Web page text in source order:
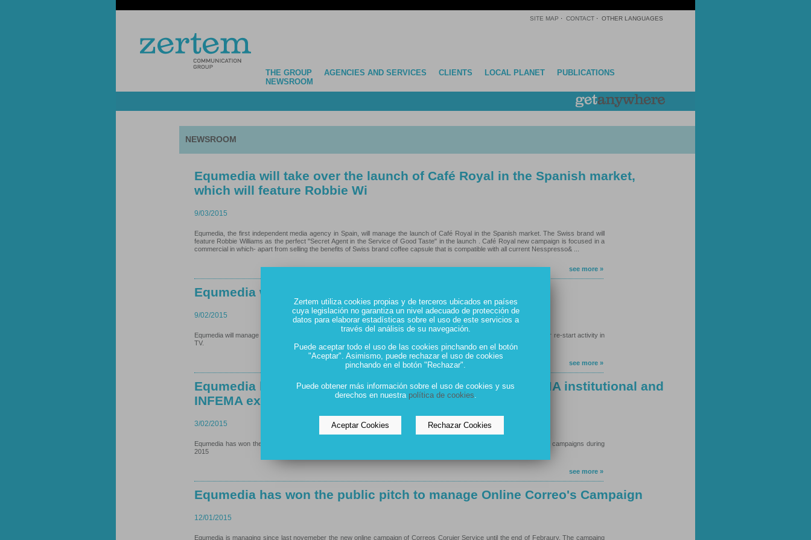
SITE MAP · CONTACT · OTHER LANGUAGES
THE GROUP AGENCIES AND SERVICES CLIENTS LOCAL PLANET
PUBLICATIONS
NEWSROOM
NEWSROOM
Equmedia will take over the launch of Café Royal in the Spanish market,
which will feature Robbie Wi
9/03/2015
Equmedia, the first independent media agency in Spain, will manage the launch of Café Royal in the Spanish market. The Swiss brand will
feature Robbie Williams as the perfect "Secret Agent in the Service of Good Taste" in the launch . Café Royal new campaign is focused in a
commercial in which- apart from selling the benefits of Swiss brand coffee capsule that is compatible with all current Nesspresso& ...
see more »
Equmedia will manage MASMOVIL TV campaign
9/02/2015
Equmedia will manage MASMOVIL TV campaign since febraury. After a long time out of off campaigns, the mobile operator re-start activity in
TV.
see more »
Equmedia has won the two public pitches to manage IFEMA institutional and
INFEMA exhibitions
3/02/2015
Equmedia has won the two public pitches for managing IFEMA institutional communication and also for IFEMA exhibitions campaigns during
2015
see more »
Equmedia has won the public pitch to manage Online Correo's Campaign
12/01/2015
Equmedia is managing since last novemeber the new online campaign of Correos Coruier Service until the end of Febraury. The campaing
Zertem utiliza cookies propias y de terceros ubicados en países
cuya legislación no garantiza un nivel adecuado de protección de
datos para elaborar estadísticas sobre el uso de este servicios a
través del análisis de su navegación.
Puede aceptar todo el uso de las cookies pinchando en el botón
"Aceptar". Asimismo, puede rechazar el uso de cookies
pinchando en el botón "Rechazar".
Puede obtener más información sobre el uso de cookies y sus
derechos en nuestra política de cookies.
Aceptar Cookies Rechazar Cookies